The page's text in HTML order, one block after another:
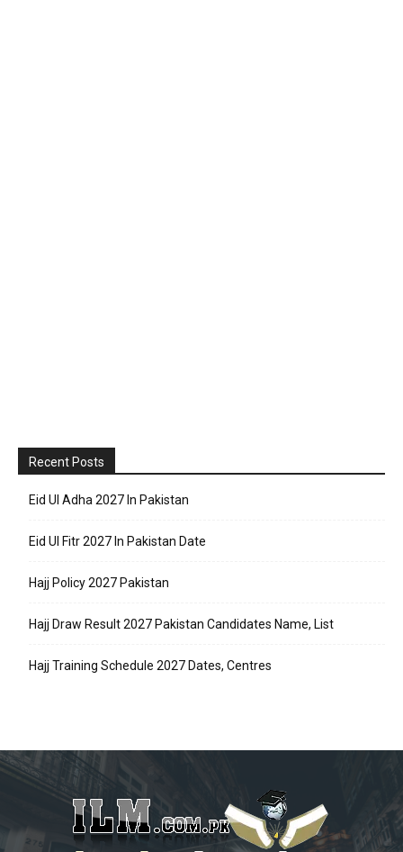
Recent Posts
Eid Ul Adha 2027 In Pakistan
Eid Ul Fitr 2027 In Pakistan Date
Hajj Policy 2027 Pakistan
Hajj Draw Result 2027 Pakistan Candidates Name, List
Hajj Training Schedule 2027 Dates, Centres